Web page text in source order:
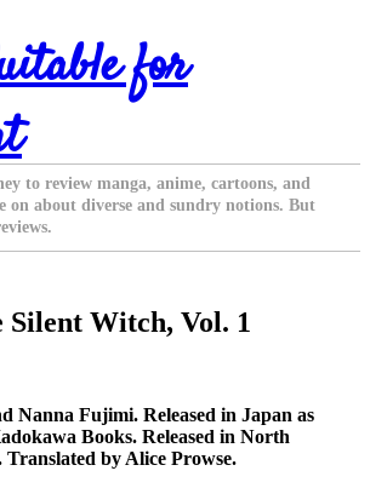
for
to review manga, anime, cartoons, and
on about diverse and sundry notions. But
Silent Witch, Vol. 1
Nanna Fujimi. Released in Japan as
Books. Released in North
Translated by Alice Prowse.